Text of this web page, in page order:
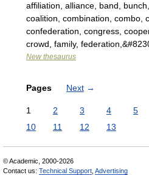
affiliation, alliance, band,
coalition, combination, combo,
confederation, congress,
crowd, family,
New thesaurus
Pages Next →
1 2 3 4 5
10
11 12 13
© Academic, 2000-2026
Contact us: Technical Support Advertising